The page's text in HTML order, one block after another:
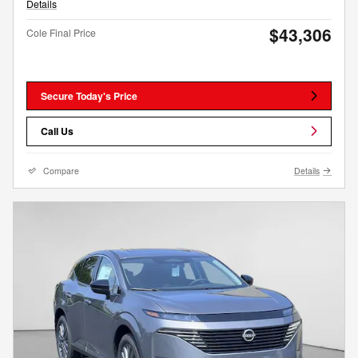
Details
Cole Final Price $43,306
Secure Today's Price
Call Us
Compare Details